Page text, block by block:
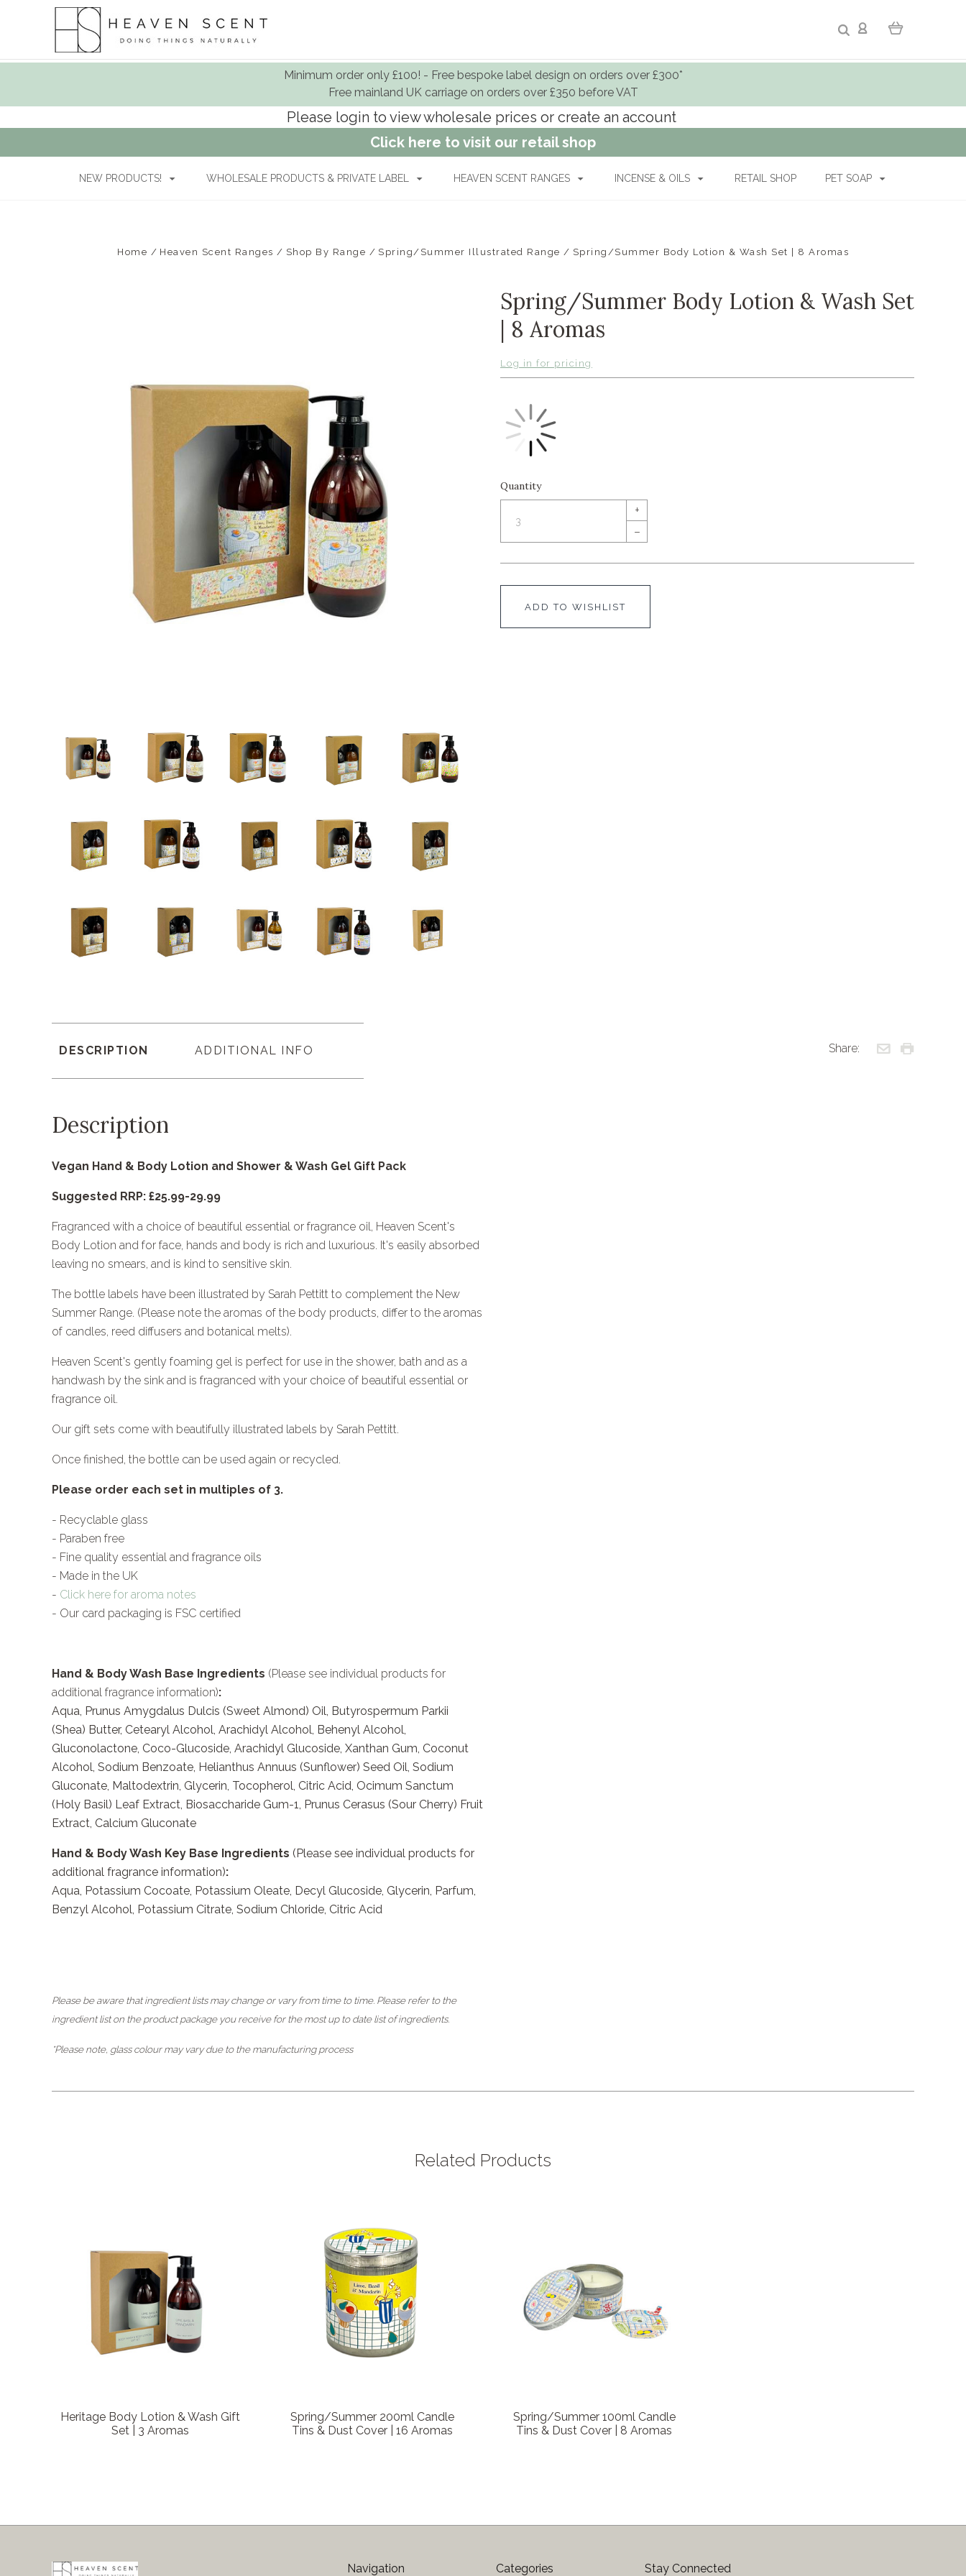
Minimum order only £100! - Free bespoke label design on orders over £300*
Free mainland UK carriage on orders over £350 before VAT
Please login to view wholesale prices or create an account
Click here to visit our retail shop
NEW PRODUCTS! WHOLESALE PRODUCTS & PRIVATE LABEL HEAVEN SCENT RANGES INCENSE & OILS RETAIL SHOP PET SOAP
Home Heaven Scent Ranges Shop By Range Spring/Summer Illustrated Range Spring/Summer Body Lotion & Wash Set | 8 Aromas
Spring/Summer Body Lotion & Wash Set
| 8 Aromas
Log in for pricing
Quantity
+
–
ADD TO WISHLIST
DESCRIPTION ADDITIONAL INFO
Description
Vegan Hand & Body Lotion and Shower & Wash Gel Gift Pack
Suggested RRP: £25.99-29.99
Fragranced with a choice of beautiful essential or fragrance oil, Heaven Scent's
Body Lotion and for face, hands and body is rich and luxurious. It's easily absorbed
leaving no smears, and is kind to sensitive skin.
The bottle labels have been illustrated by Sarah Pettitt to complement the New
Summer Range. (Please note the aromas of the body products, differ to the aromas
of candles, reed diffusers and botanical melts).
Heaven Scent's gently foaming gel is perfect for use in the shower, bath and as a
handwash by the sink and is fragranced with your choice of beautiful essential or
fragrance oil.
Our gift sets come with beautifully illustrated labels by Sarah Pettitt.
Once finished, the bottle can be used again or recycled.
Please order each set in multiples of 3.
- Recyclable glass
- Paraben free
- Fine quality essential and fragrance oils
- Made in the UK
- Click here for aroma notes
- Our card packaging is FSC certified
Hand & Body Wash Base Ingredients (Please see individual products for
additional fragrance information):
Aqua, Prunus Amygdalus Dulcis (Sweet Almond) Oil, Butyrospermum Parkii
(Shea) Butter, Cetearyl Alcohol, Arachidyl Alcohol, Behenyl Alcohol,
Gluconolactone, Coco-Glucoside, Arachidyl Glucoside, Xanthan Gum, Coconut
Alcohol, Sodium Benzoate, Helianthus Annuus (Sunflower) Seed Oil, Sodium
Gluconate, Maltodextrin, Glycerin, Tocopherol, Citric Acid, Ocimum Sanctum
(Holy Basil) Leaf Extract, Biosaccharide Gum-1, Prunus Cerasus (Sour Cherry) Fruit
Extract, Calcium Gluconate
Hand & Body Wash Key Base Ingredients (Please see individual products for
additional fragrance information):
Aqua, Potassium Cocoate, Potassium Oleate, Decyl Glucoside, Glycerin, Parfum,
Benzyl Alcohol, Potassium Citrate, Sodium Chloride, Citric Acid
Please be aware that ingredient lists may change or vary from time to time. Please refer to the
ingredient list on the product package you receive for the most up to date list of ingredients.
*Please note, glass colour may vary due to the manufacturing process
Share:
Related Products
Heritage Body Lotion & Wash Gift
Set | 3 Aromas
Spring/Summer 200ml Candle
Tins & Dust Cover | 16 Aromas
Spring/Summer 100ml Candle
Tins & Dust Cover | 8 Aromas
Navigation Categories Stay Connected